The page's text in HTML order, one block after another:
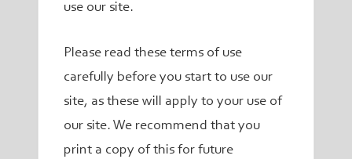
use our site.
Please read these terms of use
carefully before you start to use our
site, as these will apply to your use of
our site. We recommend that you
print a copy of this for future